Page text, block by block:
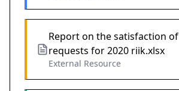
Report on the satisfaction of
requests for 2020 riik.xlsx
External Resource